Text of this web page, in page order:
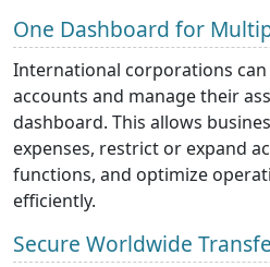
One Dashboard for
International corporations
accounts and manage their
dashboard. This allows
expenses, restrict or expand
functions, and optimize
efficiently.
Secure Worldwide